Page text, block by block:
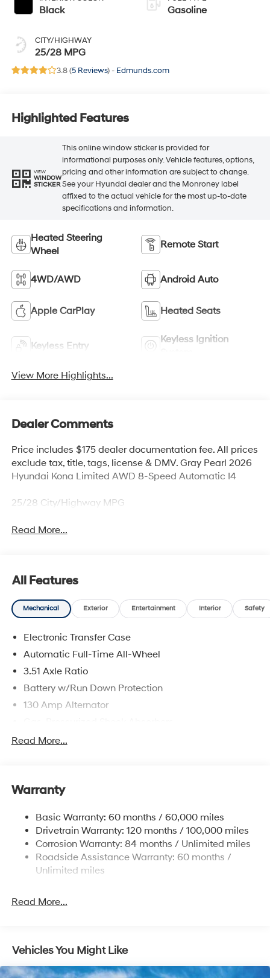
Black
CITY/HIGHWAY
25/28 MPG
Gasoline
3.8 (5 Reviews) - Edmunds.com
Highlighted Features
VIEW
WINDOW
STICKER
This online window sticker is provided for
informational purposes only. Vehicle features, options,
pricing and other information are subject to change.
See your Hyundai dealer and the Monroney label
affixed to the actual vehicle for the most up-to-date
specifications and information.
Heated Steering
Wheel
Remote Start
4WD/AWD Android Auto
Apple CarPlay Heated Seats
Keyless Entry
Keyless Ignition
View More Highlights...
Dealer Comments
Price includes $175 dealer documentation fee. All prices
exclude tax, title, tags, license & DMV. Gray Pearl 2026
Hyundai Kona Limited AWD 8-Speed Automatic I4
25/28 City/Highway MPG
Read More...
All Features
Mechanical Exterior Entertainment Interior Safety
Electronic Transfer Case
Automatic Full-Time All-Wheel
3.51 Axle Ratio
Battery w/Run Down Protection
130 Amp Alternator
Front And Rear Anti-Roll Bars
13.2 Gal. Fuel Tank
Strut Front Suspension w/Coil Springs
Multi-Link Rear Suspension w/Coil Springs
4-Wheel Disc Brakes w/4-Wheel ABS, Front Vented
Discs, Brake Assist, Hill Descent Control, Hill Hold
Brake Actuated Limited Slip Differential
Read More...
Warranty
Basic Warranty: 60 months / 60,000 miles
Drivetrain Warranty: 120 months / 100,000 miles
Corrosion Warranty: 84 months / Unlimited miles
Roadside Assistance Warranty: 60 months /
Unlimited miles
Read More...
Vehicles You Might Like